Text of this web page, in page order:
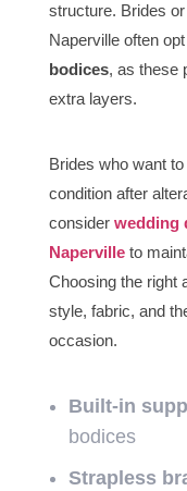
structure. Brides
Naperville often
bodices, as these
extra layers.
Brides who want
condition after
consider wedding
Napervilleto
Choosing the right
style, fabric, and
occasion.
Built-in
bodices
Strapless